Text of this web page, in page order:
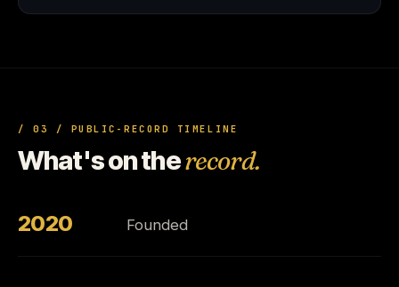
/ 03 / PUBLIC-RECORD TIMELINE
What's on therecord.
2020 Founded